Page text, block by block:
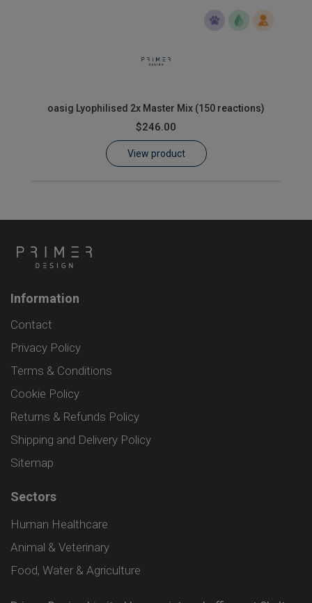
oasig Lyophilised 2x Master Mix (150 reactions)
$246.00
View product
Information
Contact
Privacy Policy
Terms & Conditions
Cookie Policy
Returns & Refunds Policy
Shipping and Delivery Policy
Sitemap
Sectors
Human Healthcare
Animal & Veterinary
Food, Water & Agriculture